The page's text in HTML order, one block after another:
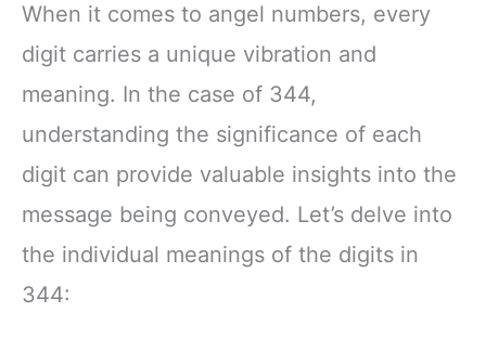
When it comes to angel numbers, every
digit carries a unique vibration and
meaning. In the case of 344,
understanding the significance of each
digit can provide valuable insights into the
message being conveyed. Let’s delve into
the individual meanings of the digits in
344: